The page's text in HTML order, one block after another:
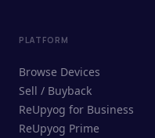
PLATFORM
Browse Devices
Sell / Buyback
ReUpyog for Business
ReUpyog Prime